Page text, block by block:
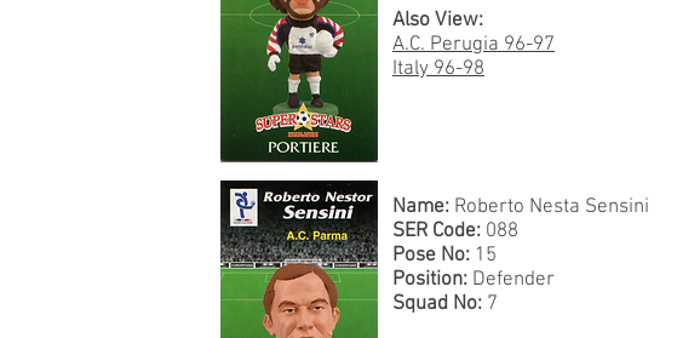
Also View:
A.C. Perugia 96-97
Italy 96-98
Name: Roberto Nesta Sensini
SER Code: 088
Pose No: 15
Position: Defender
Squad No: 7